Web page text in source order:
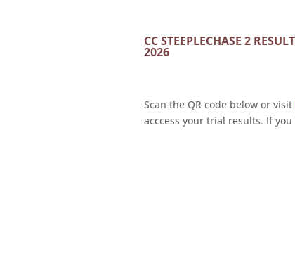
CC STEEPLECHASE 2
2026
Scan the QR code below or visit
acccess your trial results. If